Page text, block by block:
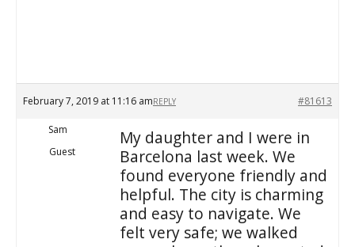
February 7, 2019 at 11:16 am #81613
REPLY
Sam
Guest
My daughter and I were in
Barcelona last week. We
found everyone friendly and
helpful. The city is charming
and easy to navigate. We
felt very safe; we walked